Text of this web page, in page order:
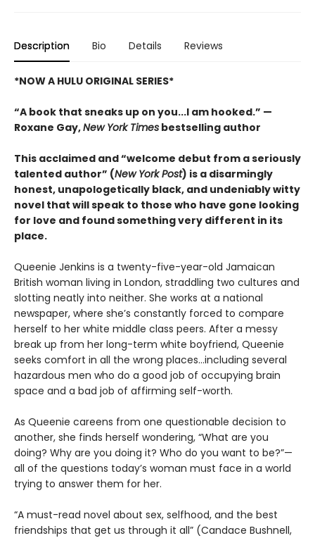
Description Bio Details Reviews
*NOW A HULU ORIGINAL SERIES*
“A book that sneaks up on you...I am hooked.” —
Roxane Gay,New York Times bestselling author
This acclaimed and “welcome debut from a seriously
talented author” (New York Post) is a disarmingly
honest, unapologetically black, and undeniably witty
novel that will speak to those who have gone looking
for love and found something very different in its
place.
Queenie Jenkins is a twenty-five-year-old Jamaican
British woman living in London, straddling two cultures and
slotting neatly into neither. She works at a national
newspaper, where she’s constantly forced to compare
herself to her white middle class peers. After a messy
break up from her long-term white boyfriend, Queenie
seeks comfort in all the wrong places…including several
hazardous men who do a good job of occupying brain
space and a bad job of affirming self-worth.
As Queenie careens from one questionable decision to
another, she finds herself wondering, “What are you
doing? Why are you doing it? Who do you want to be?”—
all of the questions today’s woman must face in a world
trying to answer them for her.
“A must-read novel about sex, selfhood, and the best
friendships that get us through it all” (Candace Bushnell,